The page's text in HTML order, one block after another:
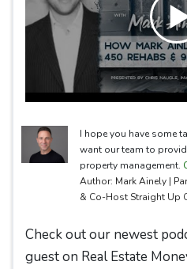
I hope you have some
want our team to
property management.
Author: Mark Ainely |
& Co-Host Straight Up
Check out our newest
guest on Real Estate